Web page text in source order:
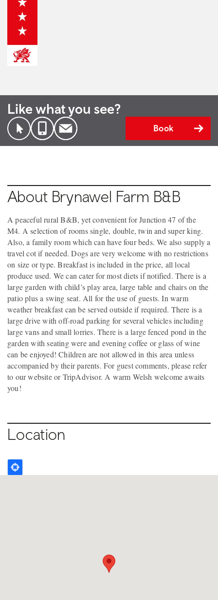
Like what you see?
Book
About Brynawel Farm B&B
A peaceful rural B&B, yet convenient for Junction 47 of the
M4. A selection of rooms single, double, twin and super king.
Also, a family room which can have four beds. We also supply a
travel cot if needed. Dogs are very welcome with no restrictions
on size or type. Breakfast is included in the price, all local
produce used. We can cater for most diets if notified. There is a
large garden with child’s play area, large table and chairs on the
patio plus a swing seat. All for the use of guests. In warm
weather breakfast can be served outside if required. There is a
large drive with off-road parking for several vehicles including
large vans and small lorries. There is a large fenced pond in the
garden with seating were and evening coffee or glass of wine
can be enjoyed! Children are not allowed in this area unless
accompanied by their parents. For guest comments, please refer
to our website or TripAdvisor. A warm Welsh welcome awaits
you!
Location